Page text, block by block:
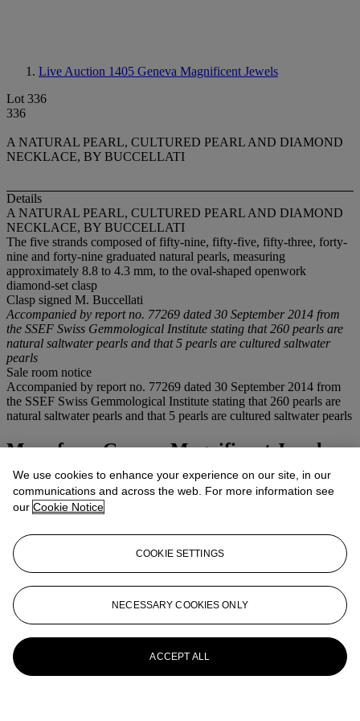
Live Auction 1405 Geneva Magnificent Jewels
Lot 336
336
A NATURAL PEARL, CULTURED PEARL AND DIAMOND
NECKLACE, BY BUCCELLATI
Details
A NATURAL PEARL, CULTURED PEARL AND DIAMOND
NECKLACE, BY BUCCELLATI
The five strands composed of fifty-nine, fifty-five, fifty-three, forty-
nine and forty-nine graduated natural pearls, measuring
approximately 8.8 to 4.3 mm, to the oval-shaped openwork
diamond-set clasp
Clasp signed M. Buccellati
Accompanied by report no. 77269 dated 30 September 2014 from
the SSEF Swiss Gemmological Institute stating that 260 pearls are
natural saltwater pearls and that 5 pearls are cultured saltwater
pearls
Sale room notice
Accompanied by report no. 77269 dated 30 September 2014 from
the SSEF Swiss Gemmological Institute stating that 260 pearls are
natural saltwater pearls and that 5 pearls are cultured saltwater pearls
More fromGeneva Magnificent Jewels
View All
We use cookies to enhance your experience on our site, in our
communications and across the web. For more information see
our Cookie Notice
COOKIE SETTINGS
NECESSARY COOKIES ONLY
ACCEPT ALL